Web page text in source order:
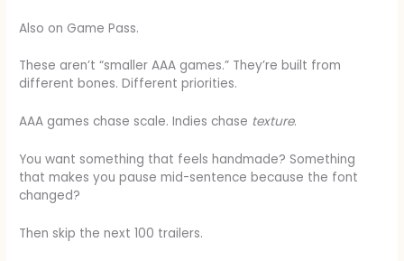
Also on Game Pass.
These aren’t “smaller AAA games.” They’re built from
different bones. Different priorities.
AAA games chase scale. Indies chase texture.
You want something that feels handmade? Something
that makes you pause mid-sentence because the font
changed?
Then skip the next 100 trailers.